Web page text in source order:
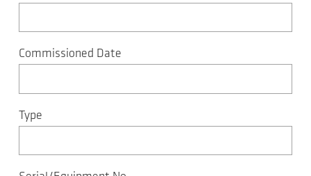
Commissioned Date
Type